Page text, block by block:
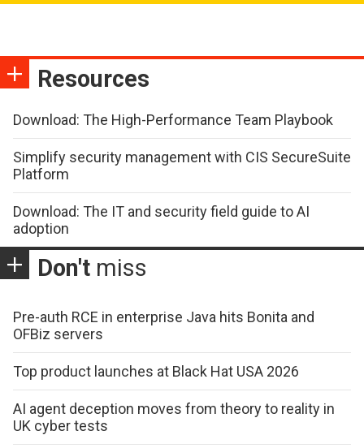
Resources
Download: The High-Performance Team Playbook
Simplify security management with CIS SecureSuite
Platform
Download: The IT and security field guide to AI
adoption
Don't miss
Pre-auth RCE in enterprise Java hits Bonita and
OFBiz servers
Top product launches at Black Hat USA 2026
AI agent deception moves from theory to reality in
UK cyber tests